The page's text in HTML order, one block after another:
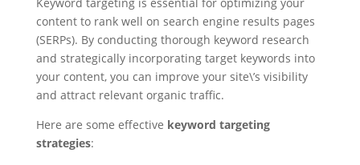
content to rank well on search engine results pages
(SERPs). By conducting thorough keyword research
and strategically incorporating target keywords into
your content, you can improve your site\’s visibility
and attract relevant organic traffic.
Here are some effective keyword targeting
strategies: